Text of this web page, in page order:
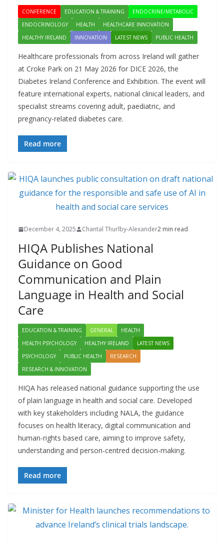
CONFERENCE EDUCATION & TRAINING
ENDOCRINE/METABOLIC
ENDOCRINOLOGY
HEALTH
HEALTHCARE INNOVATION
HEALTHY IRELAND
INNOVATION LATEST NEWS PUBLIC HEALTH
Healthcare professionals from across Ireland will gather
at Croke Park on 21 May 2026 for DICE 2026, the
Diabetes Ireland Conference and Exhibition. The event will
feature international experts, national clinical leaders, and
specialist streams covering adult, paediatric, and
pregnancy-related diabetes care.
Read more
December 4, 2025 Chantal Thurlby-Alexander2 min read
HIQA Publishes National
Guidance on Good
Communication and Plain
Language in Health and Social
Care
EDUCATION & TRAINING GENERAL
HEALTH
HEALTH PSYCHOLOGY
HEALTHY IRELAND
LATEST NEWS
PSYCHOLOGY
PUBLIC HEALTH
RESEARCH
RESEARCH & INNOVATION
HIQA has released national guidance supporting the use
of plain language in health and social care. Developed
with key stakeholders including NALA, the guidance
focuses on health literacy, digital communication and
human-rights based care, aiming to improve safety,
understanding and person-centred decision-making.
Read more